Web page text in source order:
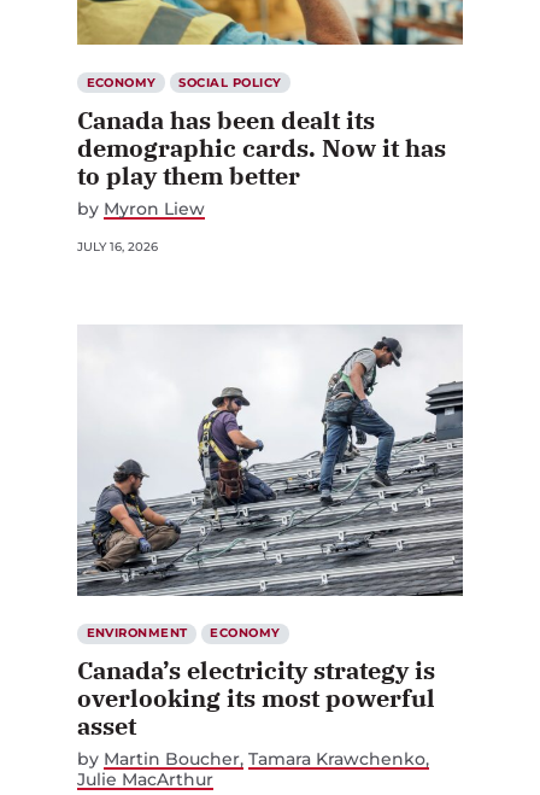
ECONOMY SOCIAL POLICY
Canada has been dealt its
demographic cards. Now it has
to play them better
by Myron Liew
JULY 16, 2026
ENVIRONMENT ECONOMY
Canada’s electricity strategy is
overlooking its most powerful
asset
by Martin Boucher Tamara Krawchenko
Julie MacArthur